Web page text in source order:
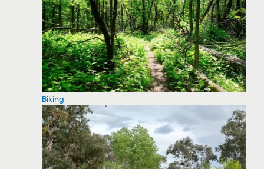
Biking